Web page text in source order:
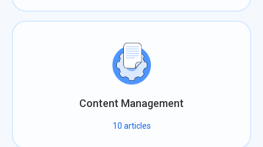
Content Management
10 articles